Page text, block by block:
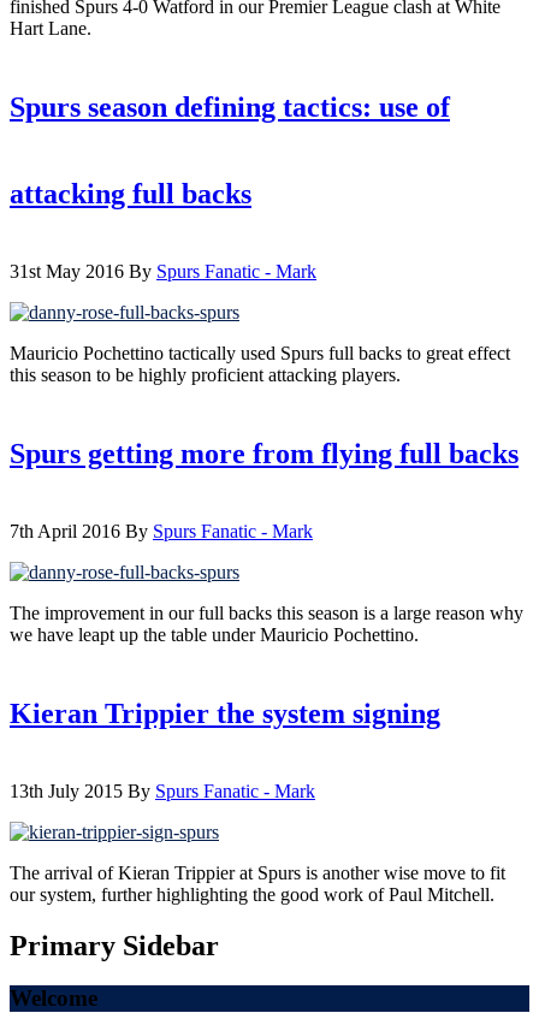
finished Spurs 4-0 Watford in our Premier League clash at White
Hart Lane.
Spurs season defining tactics: use of
attacking full backs
31st May 2016 By Spurs Fanatic - Mark
Mauricio Pochettino tactically used Spurs full backs to great effect
this season to be highly proficient attacking players.
Spurs getting more from flying full backs
7th April 2016 By Spurs Fanatic - Mark
The improvement in our full backs this season is a large reason why
we have leapt up the table under Mauricio Pochettino.
Kieran Trippier the system signing
13th July 2015 By Spurs Fanatic - Mark
The arrival of Kieran Trippier at Spurs is another wise move to fit
our system, further highlighting the good work of Paul Mitchell.
Primary Sidebar
Welcome